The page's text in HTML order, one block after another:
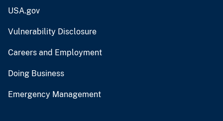
USA.gov
Vulnerability Disclosure
Careers and Employment
Doing Business
Emergency Management